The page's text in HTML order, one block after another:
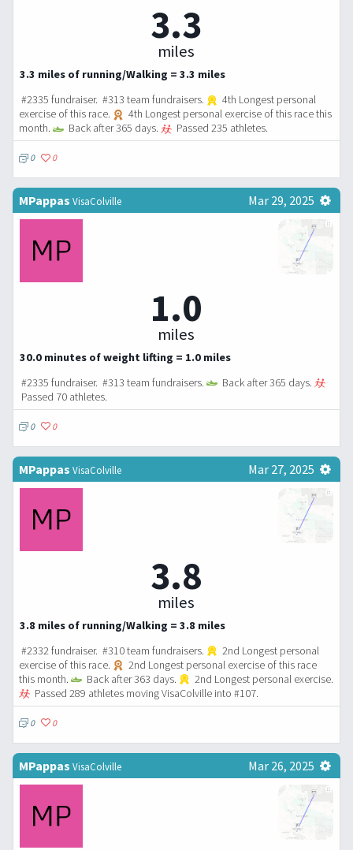
3.3
miles
3.3 miles of running/Walking = 3.3 miles
#2335 fundraiser. #313 team fundraisers.
4th Longest personal
exercise of this race.
4th Longest personal exercise of this race this
month.
Back after 365 days. Passed 235 athletes.
0 0
MPappas VisaColville Mar 29, 2025
1.0
miles
30.0 minutes of weight lifting = 1.0 miles
#2335 fundraiser. #313 team fundraisers.
Back after 365 days.
Passed 70 athletes.
0 0
MPappas VisaColville Mar 27, 2025
3.8
miles
3.8 miles of running/Walking = 3.8 miles
#2332 fundraiser. #310 team fundraisers.
2nd Longest personal
exercise of this race.
2nd Longest personal exercise of this race
this month.
Back after 363 days.
2nd Longest personal exercise.
Passed 289 athletes moving VisaColville into #107.
0 0
MPappas VisaColville Mar 26, 2025